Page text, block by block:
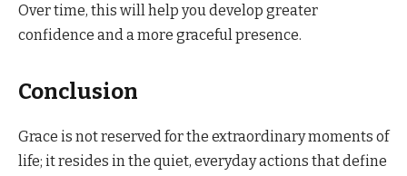
Over time, this will help you develop greater
confidence and a more graceful presence.
Conclusion
Grace is not reserved for the extraordinary moments of
life; it resides in the quiet, everyday actions that define